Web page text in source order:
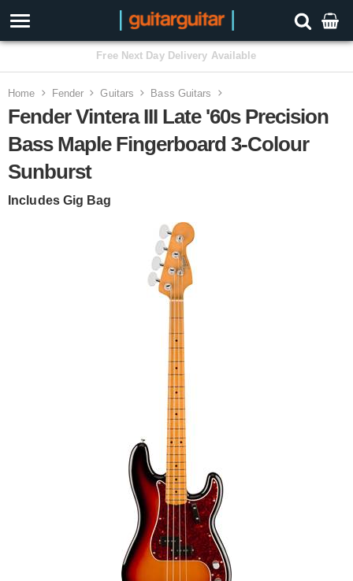
3 Year Warranty
Home Fender Guitars Bass Guitars
Fender Vintera III Late '60s Precision
Bass Maple Fingerboard 3-Colour
Sunburst
Includes Gig Bag